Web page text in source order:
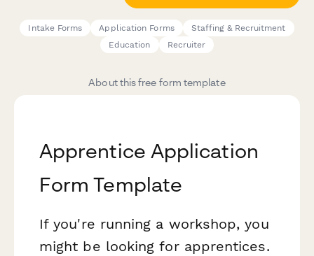
Intake Forms Application Forms
Staffing & Recruitment
Education
Recruiter
About this free form template
Apprentice Application
Form Template
If you're running a workshop, you
might be looking for apprentices.